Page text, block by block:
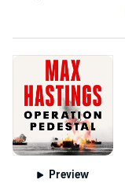
Preview